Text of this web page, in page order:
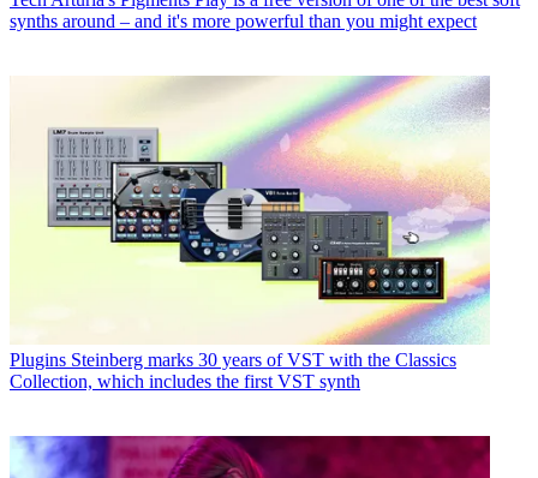
synths around – and it's more powerful than you might expect
Plugins Steinberg marks 30 years of VST with the Classics
Collection, which includes the first VST synth